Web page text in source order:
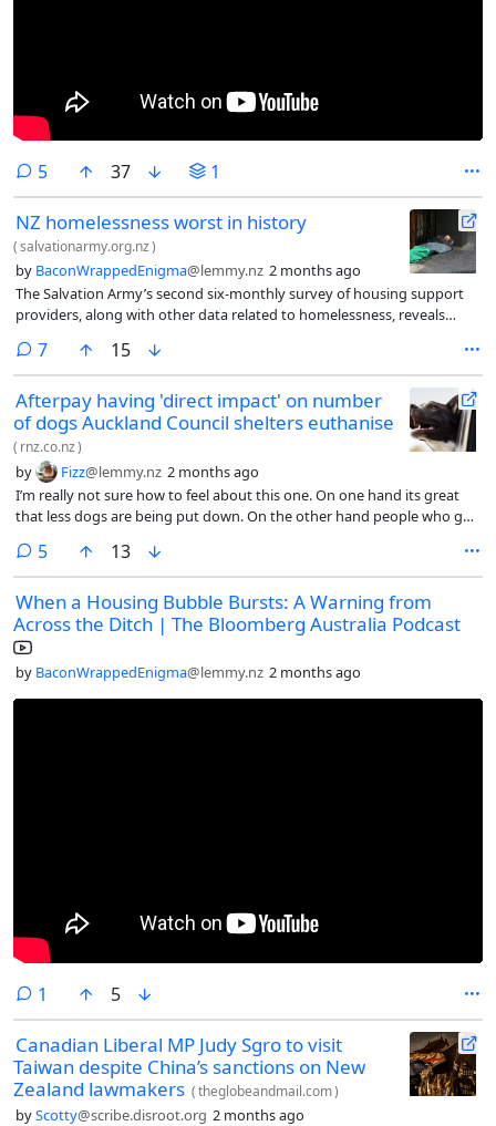
5comments
37 1
NZ homelessness worst in history
(salvationarmy.org.nz)
by BaconWrappedEnigma@lemmy.nz 2 months ago
The Salvation Army’s second six-monthly survey of housing support
providers, along with other data related to homelessness, reveals
communities, with no area reporting a decline. Access to emergency
housing is becoming increasingly restricted, with a 386% rise since
August 2024 in Ministry of Social Development (MSD) rejections citing
that people had ‘contributed to their own homelessness’.
7comments
15
Afterpay having 'direct impact' on number
of dogs Auckland Council shelters euthanise
( rnz.co.nz)
by Fizz@lemmy.nz 2 months ago
I’m really not sure how to feel about this one. On one hand its great
that less dogs are being put down. On the other hand people who got
loan to get it back. As someone who used to live in south auckland I
feel like this is going to make the roaming dog problem way worse. If
you’re getting your dog impounded and after paying $93 then you are
probably not equipped to be owning a dog.
5comments
13
When a Housing Bubble Bursts: A Warning from
Across the Ditch | The Bloomberg Australia Podcast
by BaconWrappedEnigma@lemmy.nz 2 months ago
1 comment
5
Canadian Liberal MP Judy Sgro to visit
Taiwan despite China’s sanctions on New
Zealand lawmakers (theglobeandmail.com)
byScotty@scribe.disroot.org 2 months ago